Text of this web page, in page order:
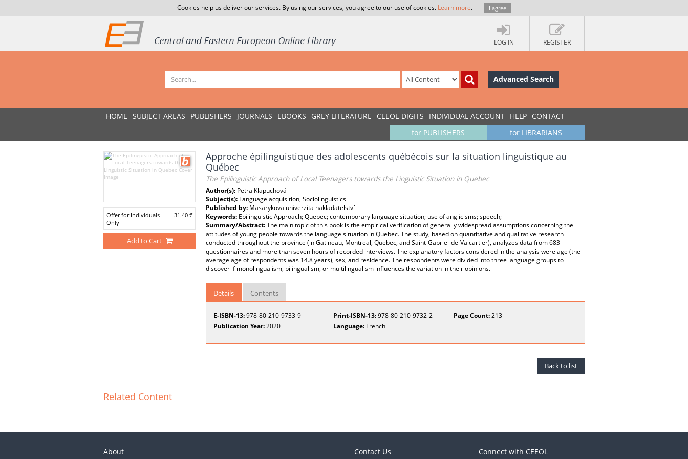
Cookies help us deliver our services. By using our services, you agree to our use of cookies. Learn more. I agree
LOG IN REGISTER
Advanced Search
HOME SUBJECT AREAS PUBLISHERS JOURNALS EBOOKS GREY LITERATURE CEEOL-DIGITS INDIVIDUAL ACCOUNT HELP CONTACT
for LIBRARIANS
for PUBLISHERS
Offer for Individuals
Only
31.40 €
Add to Cart
Approche épilinguistique des adolescents québécois sur la situation linguistique au
Québec
The Epilinguistic Approach of Local Teenagers towards the Linguistic Situation in Quebec
Author(s): Petra Klapuchová
Subject(s): Language acquisition, Sociolinguistics
Published by: Masarykova univerzita nakladatelství
Keywords: Epilinguistic Approach; Quebec; contemporary language situation; use of anglicisms; speech;
Summary/Abstract:The main topic of this book is the empirical verification of generally widespread assumptions concerning the
attitudes of young people towards the language situation in Quebec. The study, based on quantitative and qualitative research
conducted throughout the province (in Gatineau, Montreal, Quebec, and Saint-Gabriel-de-Valcartier), analyzes data from 683
questionnaires and more than seven hours of recorded interviews. The explanatory factors considered in the analysis were age (the
average age of respondents was 14.8 years), sex, and residence. The respondents were divided into three language groups to
discover if monolingualism, bilingualism, or multilingualism influences the variation in their opinions.
Details Contents
E-ISBN-13:978-80-210-9733-9 Print-ISBN-13:978-80-210-9732-2 Page Count:213
Publication Year:2020 Language: French
Back to list
Related Content
About Contact Us Connect with CEEOL